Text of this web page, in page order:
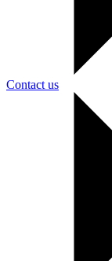
Contact us